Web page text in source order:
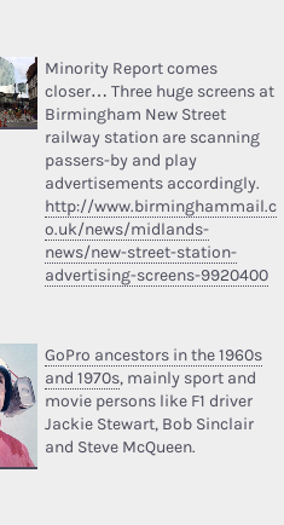
Minority Report comes
closer… Three huge screens at
Birmingham New Street
railway station are scanning
passers-by and play
advertisements accordingly.
http://www.birminghammail.c
o.uk/news/midlands-
news/new-street-station-
advertising-screens-9920400
GoPro ancestors in the 1960s
and 1970s, mainly sport and
movie persons like F1 driver
Jackie Stewart, Bob Sinclair
and Steve McQueen.